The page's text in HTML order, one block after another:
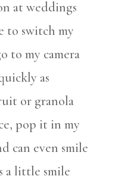
at weddings
to switch my
to my camera
as
or granola
pop it in my
can even smile
a little smile